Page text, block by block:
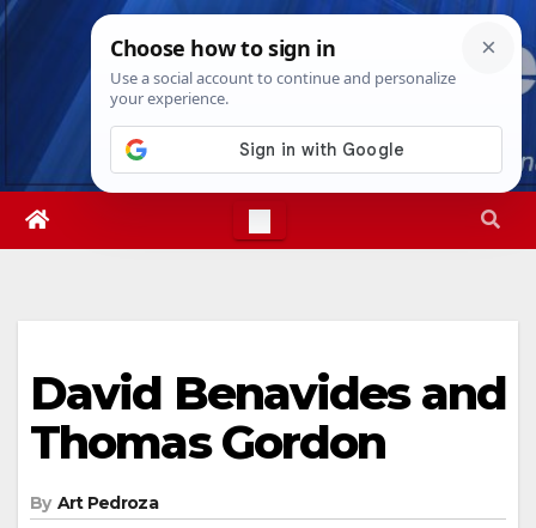
Skip
Sun. Aug 9th, 20261:31:08 PM
David Benavides and
Thomas Gordon
By Art Pedroza